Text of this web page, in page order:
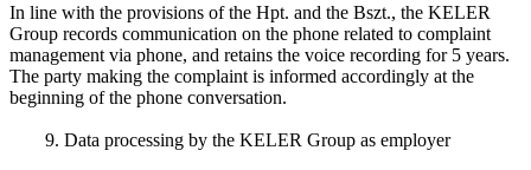
In line with the provisions of the Hpt. and the Bszt., the KELER
Group records communication on the phone related to complaint
management via phone, and retains the voice recording for 5 years.
The party making the complaint is informed accordingly at the
beginning of the phone conversation.
9. Data processing by the KELER Group as employer